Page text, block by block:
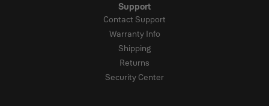
Support
Contact Support
Warranty Info
Shipping
Returns
Security Center